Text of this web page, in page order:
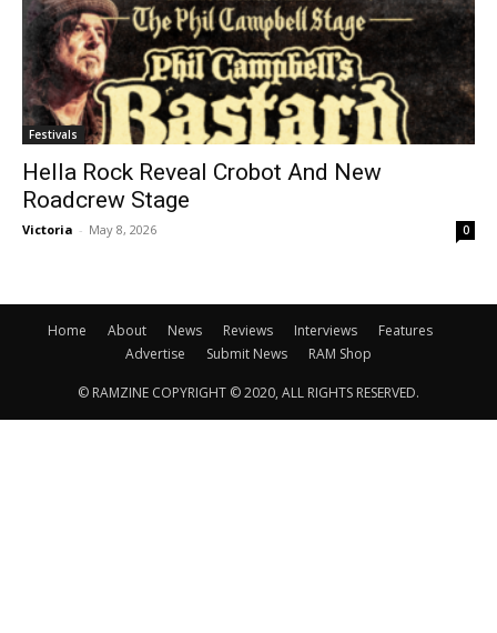
Festivals
Hella Rock Reveal Crobot And New
Roadcrew Stage
Victoria - May 8, 2026 0
Home About News Reviews Interviews
Features
Advertise
Submit News RAM Shop
© RAMZINE COPYRIGHT © 2020, ALL RIGHTS RESERVED.